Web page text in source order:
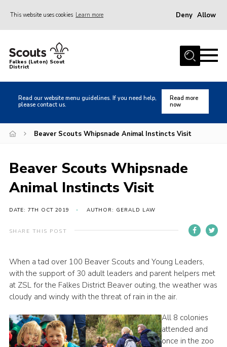
This website uses cookies Learn more Deny Allow
Home
About us
Local Activities
Heritage
News
Events
Members
Volunteer Vacancies
Cookies
Sitemap
Falkes (Luton) Scout
District
Read our website menu guidelines. If you need help,
please contact us.
Read more
now
Beaver Scouts Whipsnade Animal Instincts Visit
Beaver Scouts Whipsnade
Animal Instincts Visit
DATE: 7TH OCT 2019 AUTHOR: GERALD LAW
SHARE THIS POST
When a tad over 100 Beaver Scouts and Young Leaders,
with the support of 30 adult leaders and parent helpers met
at ZSL for the Falkes District Beaver outing, the weather was
cloudy and windy with the threat of rain in the air.
All 8 colonies
attended and
once in the zoo